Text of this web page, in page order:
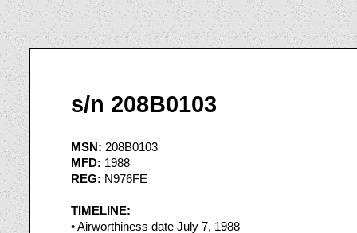
s/n 208B0103
MSN: 208B0103
MFD: 1988
REG: N976FE
TIMELINE:
• Airworthiness date July 7, 1988